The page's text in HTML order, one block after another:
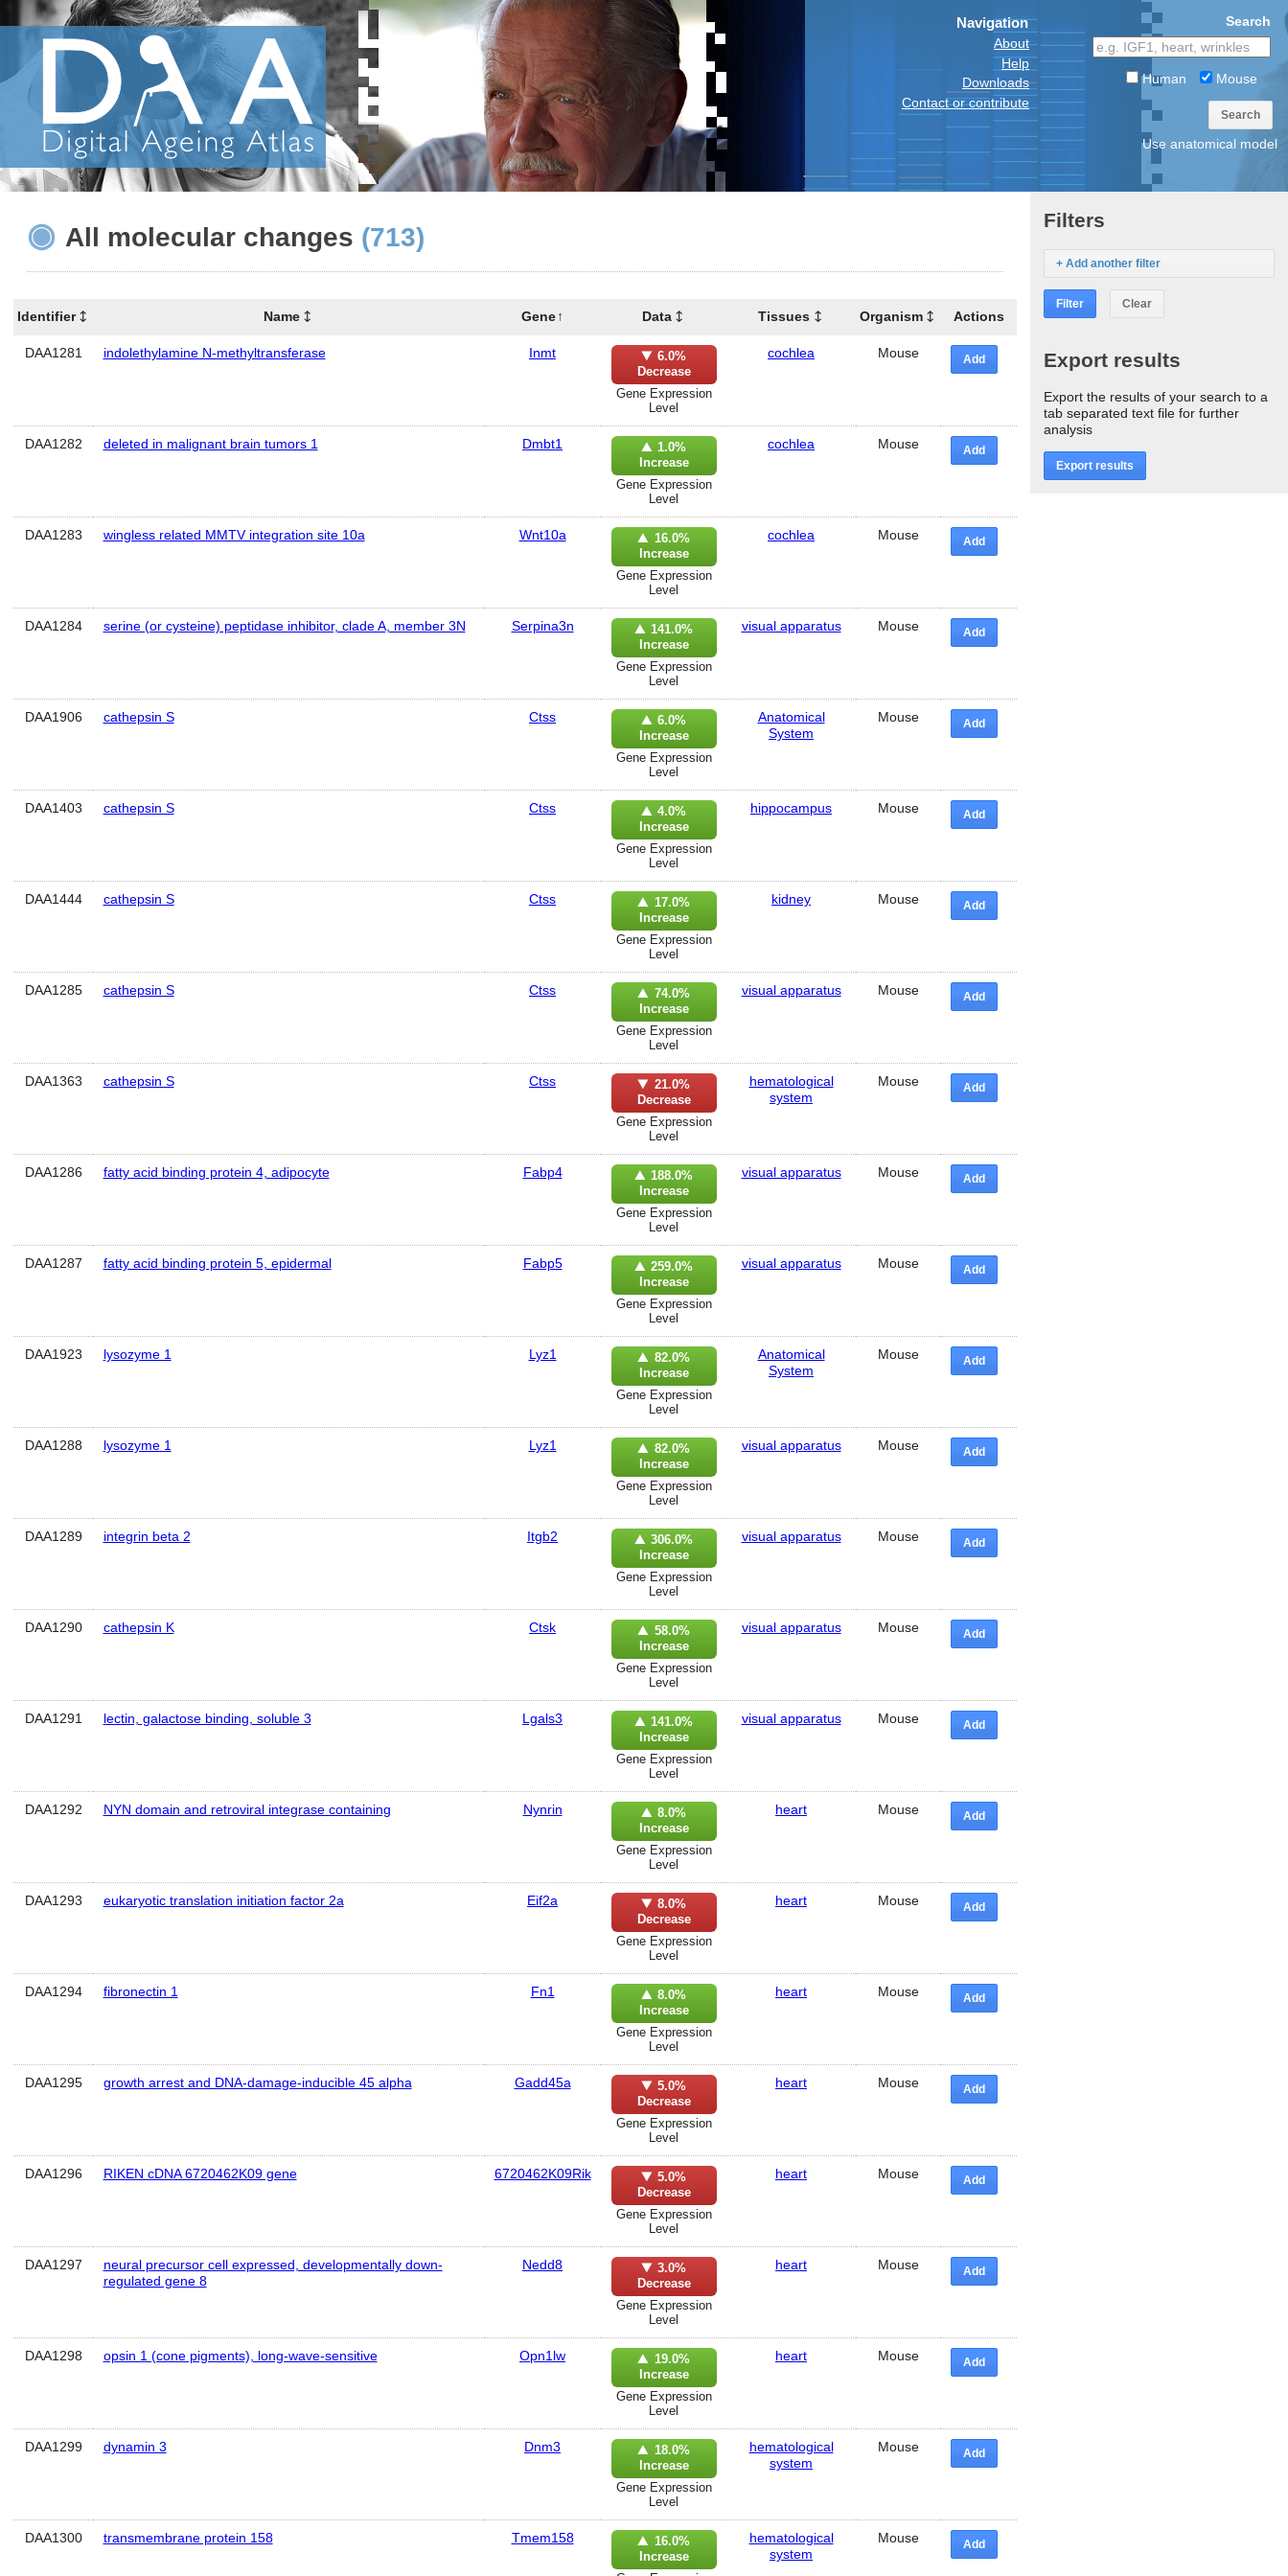
Navigation
About
Help
Downloads
Contact or contribute
Search
Human Mouse
Search
Use anatomical model
All molecular changes (713)
Identifier Name Gene Data Tissues Organism Actions
DAA1281 indolethylamine N-methyltransferase Inmt
6.0%
Decrease
Gene Expression
Level
cochlea Mouse Add
DAA1282 deleted in malignant brain tumors 1 Dmbt1
1.0%
Increase
Gene Expression
Level
cochlea Mouse Add
DAA1283 wingless related MMTV integration site 10a Wnt10a
16.0%
Increase
Gene Expression
Level
cochlea Mouse Add
DAA1284 serine (or cysteine) peptidase inhibitor, clade A, member 3N Serpina3n
141.0%
Increase
Gene Expression
Level
visual apparatus Mouse Add
DAA1906 cathepsin S Ctss
6.0%
Increase
Gene Expression
Level
Anatomical
System
Mouse Add
DAA1403 cathepsin S Ctss
4.0%
Increase
Gene Expression
Level
hippocampus Mouse Add
DAA1444 cathepsin S Ctss
17.0%
Increase
Gene Expression
Level
kidney Mouse Add
DAA1285 cathepsin S Ctss
74.0%
Increase
Gene Expression
Level
visual apparatus Mouse Add
DAA1363 cathepsin S Ctss
21.0%
Decrease
Gene Expression
Level
hematological
system
Mouse Add
DAA1286 fatty acid binding protein 4, adipocyte Fabp4
188.0%
Increase
Gene Expression
Level
visual apparatus Mouse Add
DAA1287 fatty acid binding protein 5, epidermal Fabp5
259.0%
Increase
Gene Expression
Level
visual apparatus Mouse Add
DAA1923 lysozyme 1 Lyz1
82.0%
Increase
Gene Expression
Level
Anatomical
System
Mouse Add
DAA1288 lysozyme 1 Lyz1
82.0%
Increase
Gene Expression
Level
visual apparatus Mouse Add
DAA1289 integrin beta 2 Itgb2
306.0%
Increase
Gene Expression
Level
visual apparatus Mouse Add
DAA1290 cathepsin K Ctsk
58.0%
Increase
Gene Expression
Level
visual apparatus Mouse Add
DAA1291 lectin, galactose binding, soluble 3 Lgals3
141.0%
Increase
Gene Expression
Level
visual apparatus Mouse Add
DAA1292 NYN domain and retroviral integrase containing Nynrin
8.0%
Increase
Gene Expression
Level
heart Mouse Add
DAA1293 eukaryotic translation initiation factor 2a Eif2a
8.0%
Decrease
Gene Expression
Level
heart Mouse Add
DAA1294 fibronectin 1 Fn1
8.0%
Increase
Gene Expression
Level
heart Mouse Add
DAA1295 growth arrest and DNA-damage-inducible 45 alpha Gadd45a
5.0%
Decrease
Gene Expression
Level
heart Mouse Add
DAA1296 RIKEN cDNA 6720462K09 gene 6720462K09Rik
5.0%
Decrease
Gene Expression
Level
heart Mouse Add
DAA1297
neural precursor cell expressed, developmentally down-
regulated gene 8
Nedd8
3.0%
Decrease
Gene Expression
Level
heart Mouse Add
DAA1298 opsin 1 (cone pigments), long-wave-sensitive Opn1lw
19.0%
Increase
Gene Expression
Level
heart Mouse Add
DAA1299 dynamin 3 Dnm3
18.0%
Increase
Gene Expression
Level
hematological
system
Mouse Add
DAA1300 transmembrane protein 158 Tmem158
16.0%
Increase
hematological
system
Mouse Add
Filters
+ Add another filter
Filter Clear
Export results
Export the results of your search to a
tab separated text file for further
analysis
Export results